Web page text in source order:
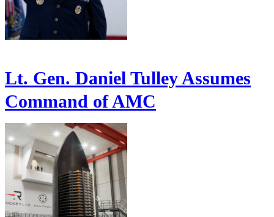
Lt. Gen. Daniel Tulley Assumes
Command of AMC